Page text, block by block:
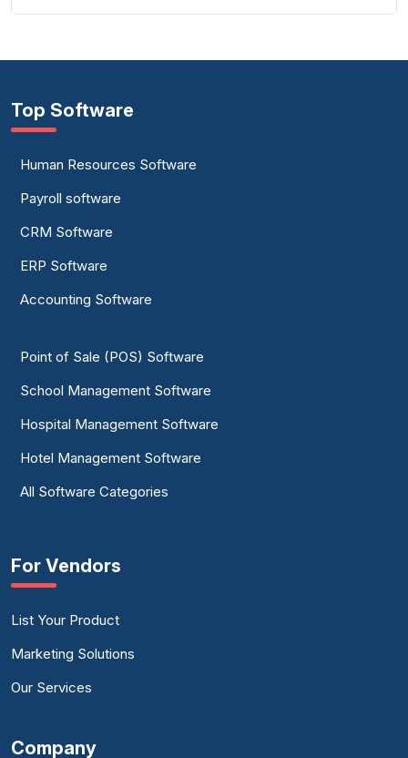
Top Software
Human Resources Software
Payroll software
CRM Software
ERP Software
Accounting Software
Point of Sale (POS) Software
School Management Software
Hospital Management Software
Hotel Management Software
All Software Categories
For Vendors
List Your Product
Marketing Solutions
Our Services
Company